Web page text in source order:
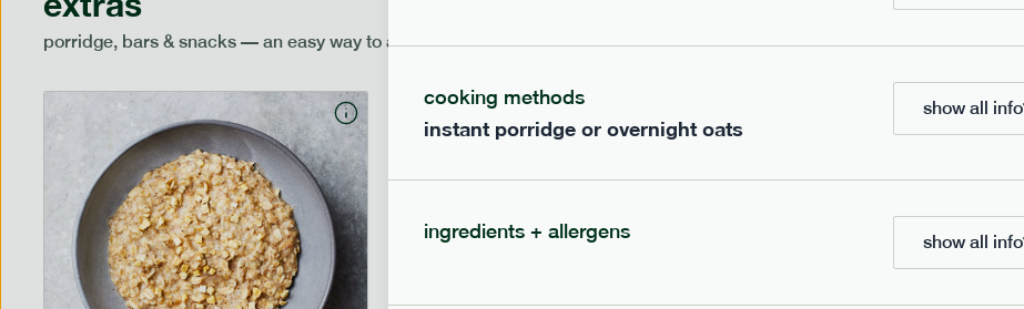
porridge, bars & snacks — an easy way to add extra nutrients to your box.
cooking methods
instant porridge or overnight oats
show all info
ingredients + allergens show all info